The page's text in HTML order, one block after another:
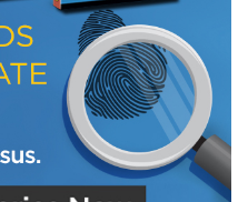
service. By submitting this form, you
transferred to FloDesk for processing
of Use and Privacy Policy.